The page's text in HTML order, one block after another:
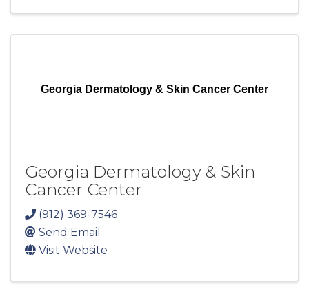
Georgia Dermatology & Skin Cancer Center
Georgia Dermatology & Skin
Cancer Center
(912) 369-7546
Send Email
Visit Website